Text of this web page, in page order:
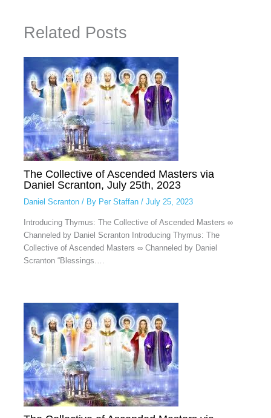
Related Posts
The Collective of Ascended Masters via
Daniel Scranton, July 25th, 2023
Daniel Scranton/ By Per Staffan / July 25, 2023
Introducing Thymus: The Collective of Ascended Masters ∞
Channeled by Daniel Scranton Introducing Thymus: The
Collective of Ascended Masters ∞ Channeled by Daniel
Scranton “Blessings.…